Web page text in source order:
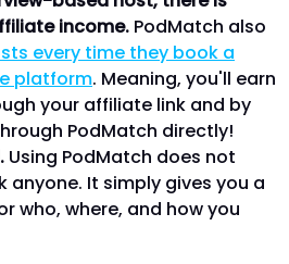
income. PodMatch also
every time they book a
platform. Meaning, you'll earn
your affiliate link and by
PodMatch directly!
Using PodMatch does not
anyone. It simply gives you a
who, where, and how you